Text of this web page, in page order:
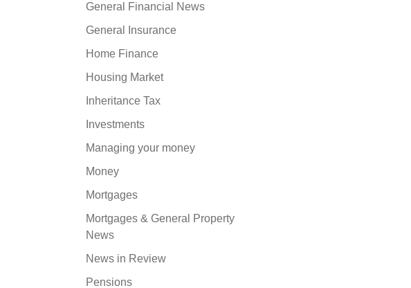
General Financial News
General Insurance
Home Finance
Housing Market
Inheritance Tax
Investments
Managing your money
Money
Mortgages
Mortgages & General Property
News
News in Review
Pensions